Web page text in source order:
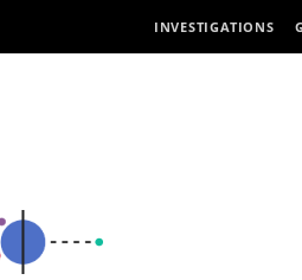
INVESTIGATIONS